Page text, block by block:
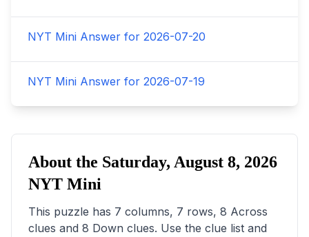
NYT Mini Answer for 2026-07-20
NYT Mini Answer for 2026-07-19
About the Saturday, August 8, 2026
NYT Mini
This puzzle has 7 columns, 7 rows, 8 Across
clues and 8 Down clues. Use the clue list and